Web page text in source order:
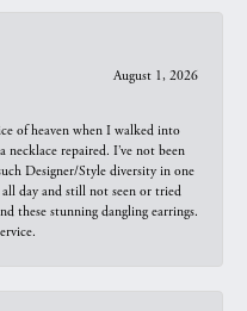
August 1, 2026
of heaven when I walked into
necklace repaired. I’ve not been
Designer/Style diversity in one
day and still not seen or tried
these stunning dangling earrings.